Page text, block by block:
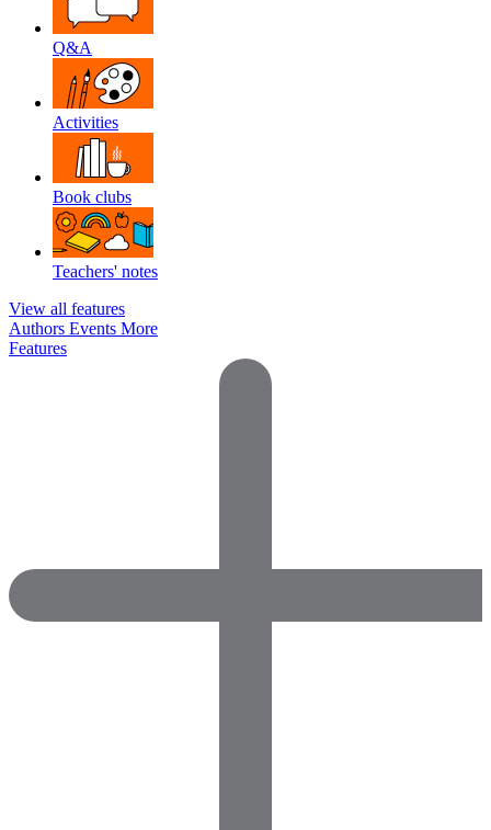
Q&A
Activities
Book clubs
Teachers' notes
View all features
Authors Events More
Features